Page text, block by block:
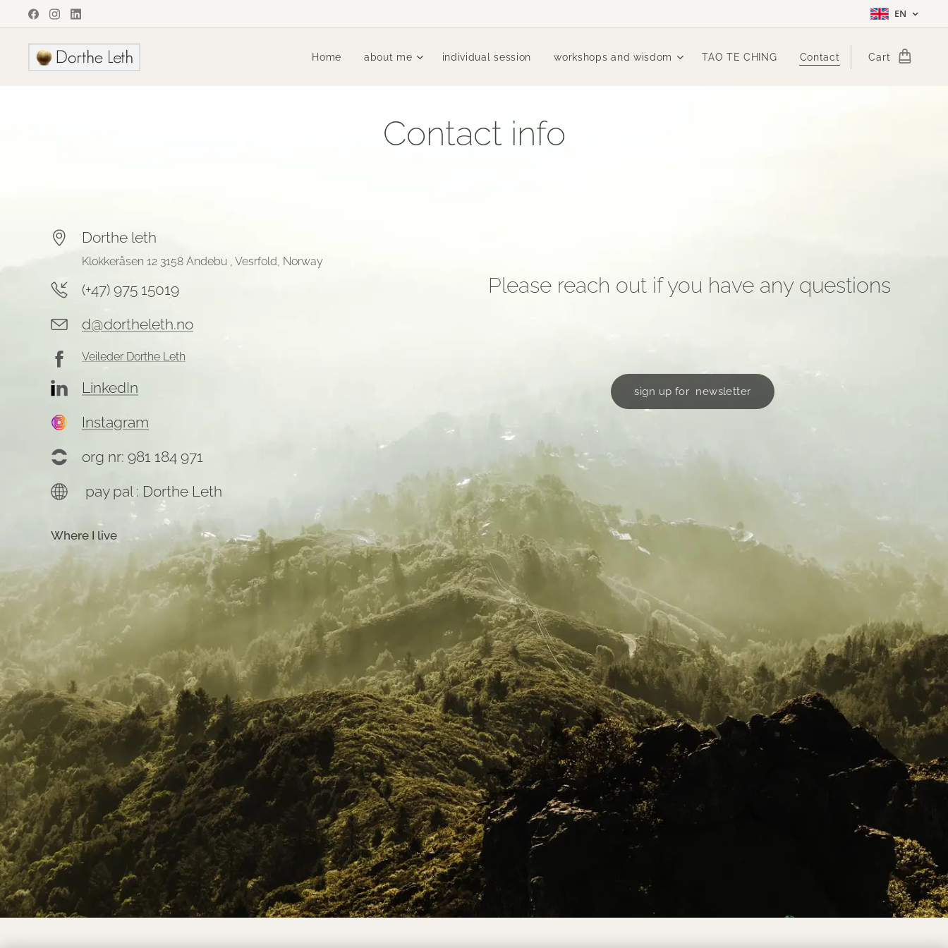
EN
Home about me individual session workshops and wisdom TAO TE CHING Contact Cart
Contact info
Dorthe leth
Klokkeråsen 12 3158 Andebu , Vesrfold, Norway
(+47) 975 15019
d@dortheleth.no
Veileder Dorthe Leth
LinkedIn
Instagram
org nr: 981 184 971
pay pal : Dorthe Leth
Where I live
Please reach out if you have any questions
sign up for newsletter